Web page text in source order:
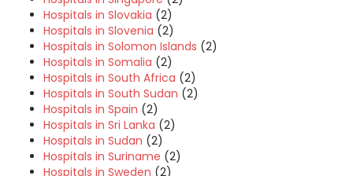
Hospitals in Slovakia (2)
Hospitals in Slovenia (2)
Hospitals in Solomon Islands (2)
Hospitals in Somalia (2)
Hospitals in South Africa (2)
Hospitals in South Sudan (2)
Hospitals in Spain (2)
Hospitals in Sri Lanka (2)
Hospitals in Sudan (2)
Hospitals in Suriname (2)
Hospitals in Sweden (2)